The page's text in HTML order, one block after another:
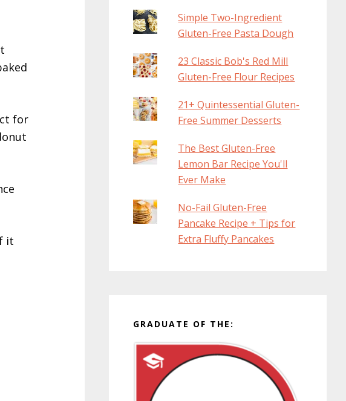
for
Simple Two-Ingredient
Gluten-Free Pasta Dough
23 Classic Bob's Red Mill
Gluten-Free Flour Recipes
21+ Quintessential Gluten-
Free Summer Desserts
The Best Gluten-Free
Lemon Bar Recipe You'll
Ever Make
No-Fail Gluten-Free
Pancake Recipe + Tips for
Extra Fluffy Pancakes
GRADUATE OF THE: